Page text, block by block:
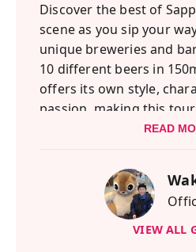
Discover the best of
scene as you sip your
unique breweries and
10 different beers in
offers its own style,
passion, making this
way to explore the city.
been known as Japan’s
where the country’s first
and where beer culture
today. From lively
Odori Park to the rise of
READ
VIEW ALL